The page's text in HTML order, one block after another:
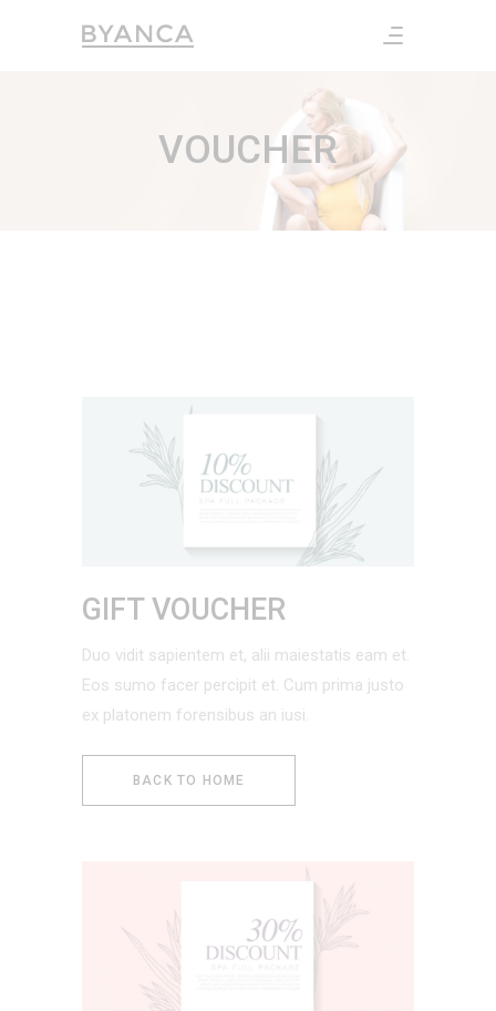
VOUCHER
GIFT VOUCHER
Duo vidit sapientem et, alii maiestatis eam et.
Eos sumo facer percipit et. Cum prima justo
ex platonem forensibus an iusi.
BACK TO HOME